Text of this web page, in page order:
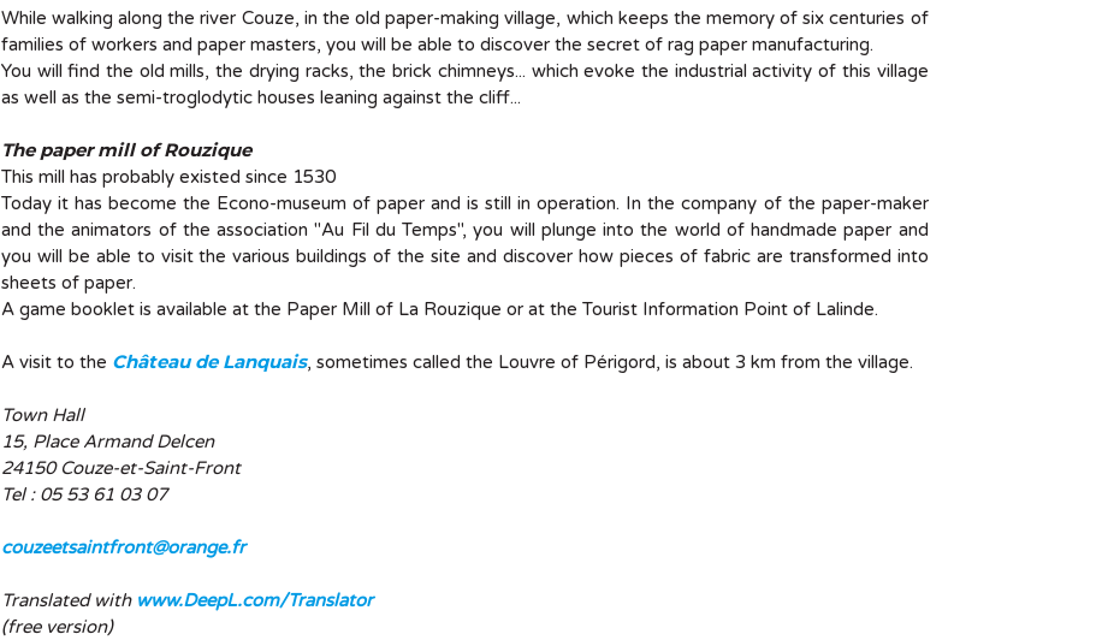
While walking along the river Couze, in the old paper-making village, which keeps the memory of six centuries of
families of workers and paper masters, you will be able to discover the secret of rag paper manufacturing.
You will find the old mills, the drying racks, the brick chimneys... which evoke the industrial activity of this village
as well as the semi-troglodytic houses leaning against the cliff...
The paper mill of Rouzique
This mill has probably existed since 1530
Today it has become the Econo-museum of paper and is still in operation. In the company of the paper-maker
and the animators of the association "Au Fil du Temps", you will plunge into the world of handmade paper and
you will be able to visit the various buildings of the site and discover how pieces of fabric are transformed into
sheets of paper.
A game booklet is available at the Paper Mill of La Rouzique or at the Tourist Information Point of Lalinde.
A visit to the Château de Lanquais, sometimes called the Louvre of Périgord, is about 3 km from the village.
Town Hall
15, Place Armand Delcen
24150 Couze-et-Saint-Front
Tel : 05 53 61 03 07
couzeetsaintfront@orange.fr
Translated with www.DeepL.com/Translator
(free version)